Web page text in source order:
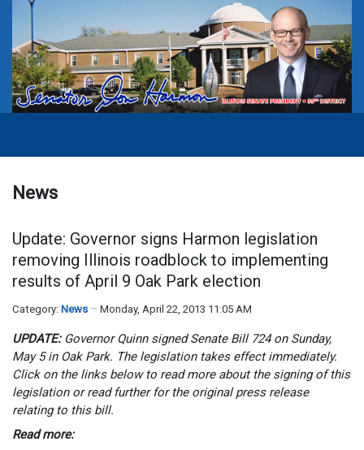
News
Update: Governor signs Harmon legislation
removing Illinois roadblock to implementing
results of April 9 Oak Park election
Category: News Monday, April 22, 2013 11:05 AM
UPDATE:Governor Quinn signed Senate Bill 724 on Sunday,
May 5 in Oak Park. The legislation takes effect immediately.
Click on the links below to read more about the signing of this
legislation or read further for the original press release
relating to this bill.
Read more: